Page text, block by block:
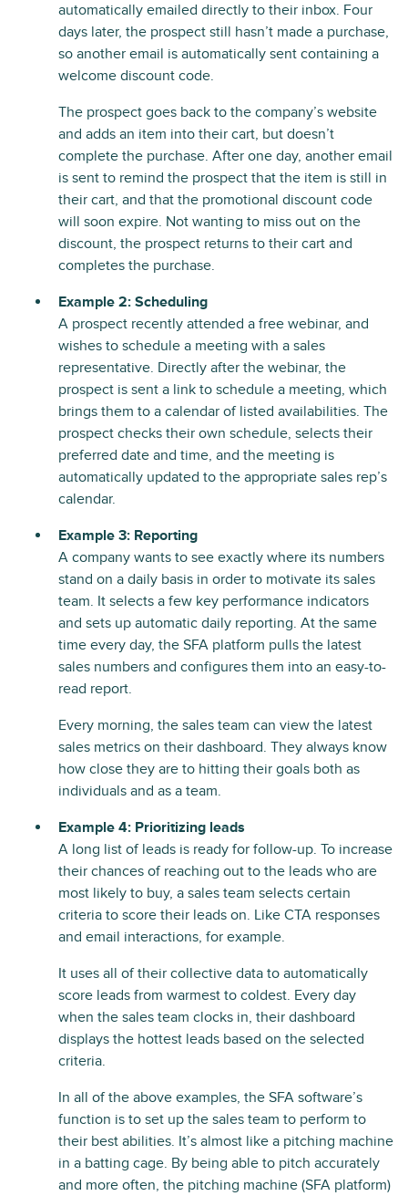
automatically emailed directly to their inbox. Four
days later, the prospect still hasn’t made a purchase,
so another email is automatically sent containing a
welcome discount code.
The prospect goes back to the company’s website
and adds an item into their cart, but doesn’t
complete the purchase. After one day, another email
is sent to remind the prospect that the item is still in
their cart, and that the promotional discount code
will soon expire. Not wanting to miss out on the
discount, the prospect returns to their cart and
completes the purchase.
Example 2: Scheduling
A prospect recently attended a free webinar, and
wishes to schedule a meeting with a sales
representative. Directly after the webinar, the
prospect is sent a link to schedule a meeting, which
brings them to a calendar of listed availabilities. The
prospect checks their own schedule, selects their
preferred date and time, and the meeting is
automatically updated to the appropriate sales rep’s
calendar.
Example 3: Reporting
A company wants to see exactly where its numbers
stand on a daily basis in order to motivate its sales
team. It selects a few key performance indicators
and sets up automatic daily reporting. At the same
time every day, the SFA platform pulls the latest
sales numbers and configures them into an easy-to-
read report.
Every morning, the sales team can view the latest
sales metrics on their dashboard. They always know
how close they are to hitting their goals both as
individuals and as a team.
Example 4: Prioritizing leads
A long list of leads is ready for follow-up. To increase
their chances of reaching out to the leads who are
most likely to buy, a sales team selects certain
criteria to score their leads on. Like CTA responses
and email interactions, for example.
It uses all of their collective data to automatically
score leads from warmest to coldest. Every day
when the sales team clocks in, their dashboard
displays the hottest leads based on the selected
criteria.
In all of the above examples, the SFA software’s
function is to set up the sales team to perform to
their best abilities. It’s almost like a pitching machine
in a batting cage. By being able to pitch accurately
and more often, the pitching machine (SFA platform)